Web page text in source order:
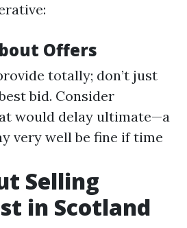
Offers
totally; don’t just
bid. Consider
would delay ultimate—a
very well be fine if time
Selling
in Scotland